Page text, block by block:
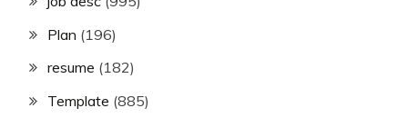
Plan (196)
resume (182)
Template (885)